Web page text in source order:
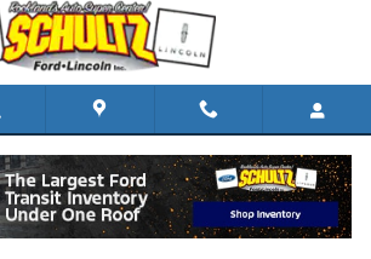
for Sale in Nanuet, NY